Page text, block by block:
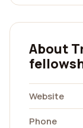
About
Website
Phone